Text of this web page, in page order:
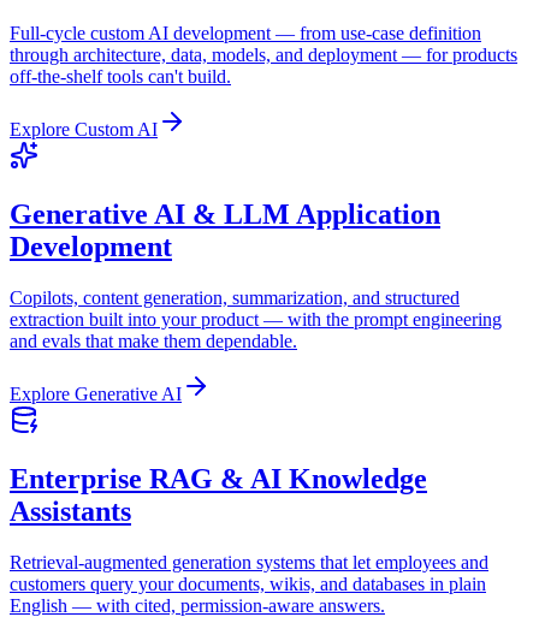
Full-cycle custom AI development — from use-case definition
through architecture, data, models, and deployment — for products
off-the-shelf tools can't build.
Explore Custom AI
Generative AI & LLM Application
Development
Copilots, content generation, summarization, and structured
extraction built into your product — with the prompt engineering
and evals that make them dependable.
Explore Generative AI
Enterprise RAG & AI Knowledge
Assistants
Retrieval-augmented generation systems that let employees and
customers query your documents, wikis, and databases in plain
English — with cited, permission-aware answers.